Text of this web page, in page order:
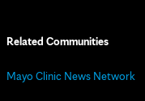
Related Communities
Mayo Clinic News Network